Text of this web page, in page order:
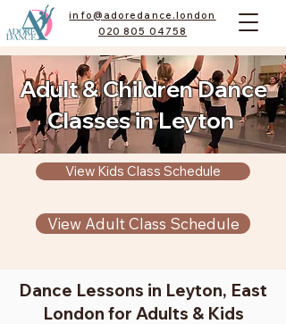
info@adoredance.london
020 805 04758
Adult & Children Dance
Classes in Leyton
View Kids Class Schedule
View Adult Class Schedule
Dance Lessons in Leyton, East
London for Adults & Kids